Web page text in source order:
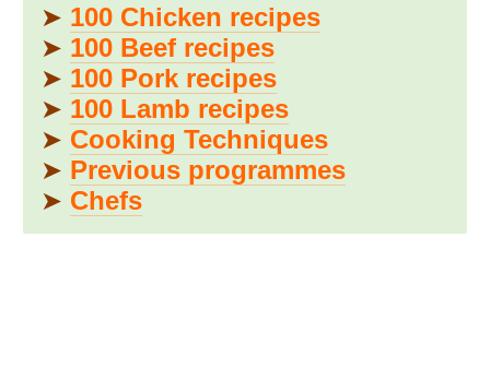
➤ 100 Chicken recipes
➤ 100 Beef recipes
➤ 100 Pork recipes
➤ 100 Lamb recipes
➤ Cooking Techniques
➤ Previous programmes
➤ Chefs